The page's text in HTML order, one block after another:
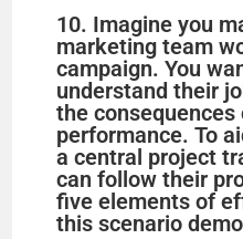
10. Imagine you
marketing team
campaign. You
understand their
the
performance. To
a central project
can follow their
five elements of
this scenario